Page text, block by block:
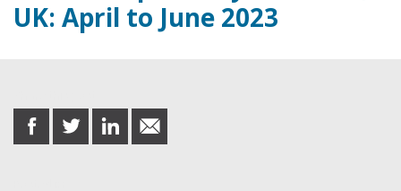
UK: April to June 2023
share
on
share
on
share
on
share
in